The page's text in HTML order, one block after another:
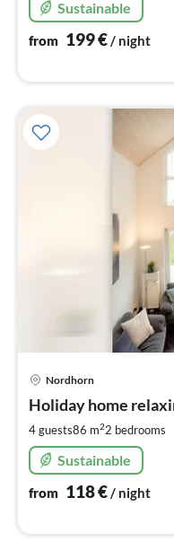
Sustainable
from 199€/ night
Nordhorn
Holiday home
4 guests86 m22 bedrooms
Sustainable
from 118€/ night